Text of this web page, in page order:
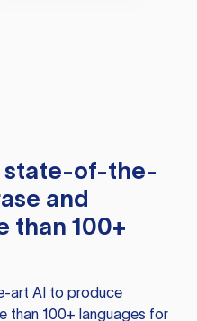
state-of-the-
and
than 100+
art AI to produce
than 100+ languages for